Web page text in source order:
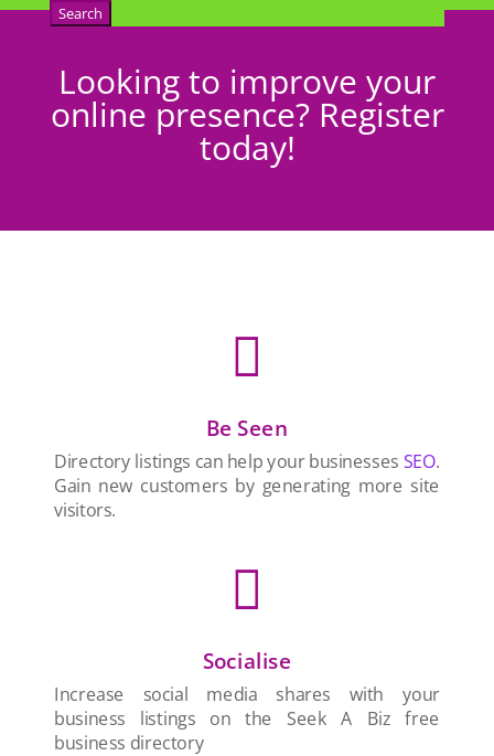
Search
Looking to improve your
online presence? Register
today!

Be Seen
Directory listings can help your businesses SEO.
Gain new customers by generating more site
visitors.

Socialise
Increase social media shares with your
business listings on the Seek A Biz free
business directory